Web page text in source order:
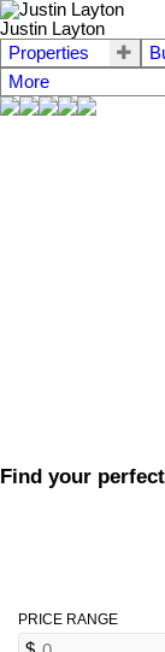
Justin Layton
Properties
More
Find your